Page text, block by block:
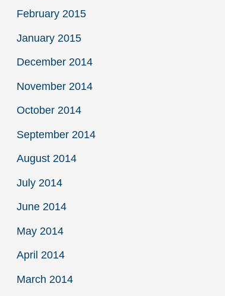
February 2015
January 2015
December 2014
November 2014
October 2014
September 2014
August 2014
July 2014
June 2014
May 2014
April 2014
March 2014